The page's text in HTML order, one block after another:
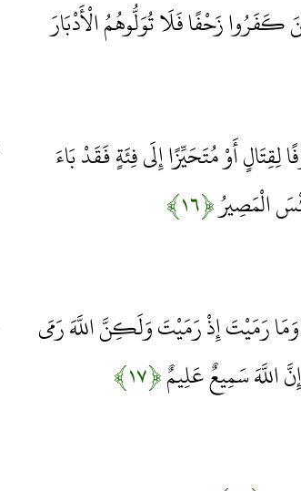
كَفَرُوا زَحْفًا فَلَا تُوَلُّوهُمُ الْأَدْبَارَ
أَوْ مُتَحَيِّزًا إِلَى فِئَةٍ فَقَدْ بَاءَ
الْمَصِيرُ﴿۱۶﴾
رَمَيْتَ إِذْ رَمَيْتَ وَلَكِنَّ اللَّهَ رَمَى
اللَّهَ سَمِيعٌ عَلِيمٌ﴿۱۷﴾